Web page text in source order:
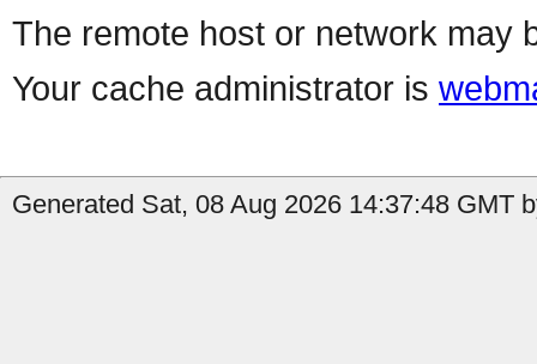
The remote host or network may
Your cache administrator is
Generated Sat, 08 Aug 2026 14:37:48 GMT